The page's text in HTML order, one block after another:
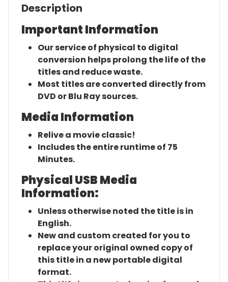
Description
Important Information
Our service of physical to digital
conversion helps prolong the life of the
titles and reduce waste.
Most titles are converted directly from
DVD or Blu Ray sources.
Media Information
Relive a movie classic!
Includes the entire runtime of 75
Minutes.
Physical USB Media
Information:
Unless otherwise noted the title is in
English.
New and custom created for you to
replace your original owned copy of
this title in a new portable digital
format.